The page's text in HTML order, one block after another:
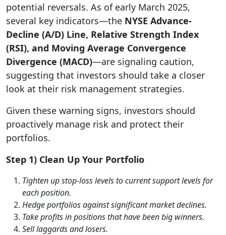
potential reversals. As of early March 2025,
several key indicators—the NYSE Advance-
Decline (A/D) Line, Relative Strength Index
(RSI), and Moving Average Convergence
Divergence (MACD)—are signaling caution,
suggesting that investors should take a closer
look at their risk management strategies.
Given these warning signs, investors should
proactively manage risk and protect their
portfolios.
Step 1) Clean Up Your Portfolio
Tighten up stop-loss levels to current support levels for
each position.
Hedge portfolios against significant market declines.
Take profits in positions that have been big winners.
Sell laggards and losers.